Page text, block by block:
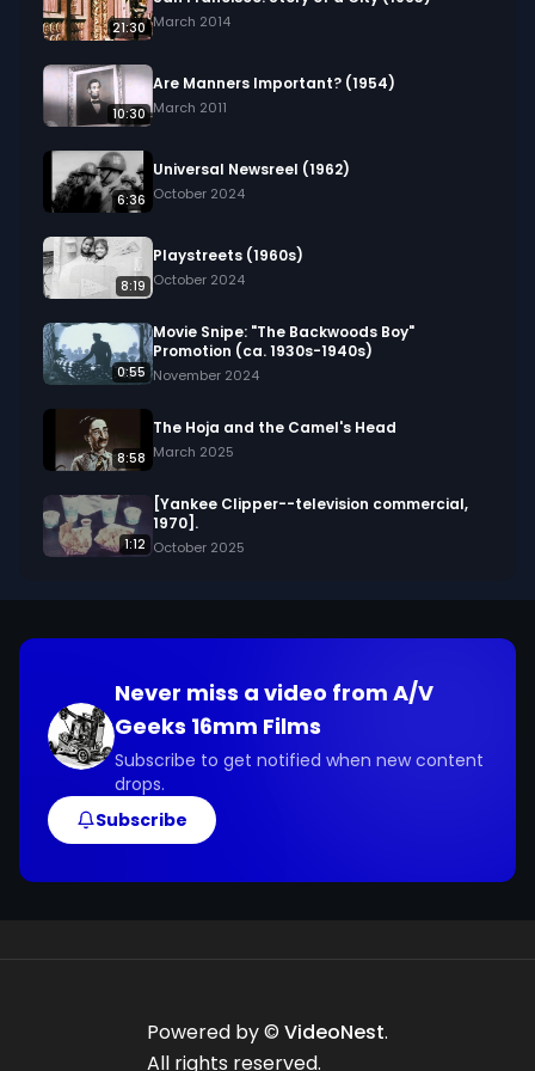
shaving, showing how even routine activities can
be optimized.
Keywords: flow process chart, job analysis,
efficiency, symbols, operation, transportation,
storage, inspection, breakdown, improvement,
simplification, workflow, optimization
21:30 March 2014
10:30
Are Manners Important? (1954)
March 2011
6:36
Universal Newsreel (1962)
October 2024
8:19
Playstreets (1960s)
October 2024
0:55
Movie Snipe: "The Backwoods Boy"
Promotion (ca. 1930s-1940s)
November 2024
8:58
The Hoja and the Camel's Head
March 2025
1:12
[Yankee Clipper--television commercial,
1970].
October 2025
Never miss a video from A/V
Geeks 16mm Films
Subscribe to get notified when new content
drops.
Subscribe
Powered by © VideoNest.
All rights reserved.